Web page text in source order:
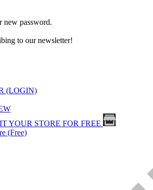
new password.
to our newsletter!
(LOGIN)
YOUR STORE FOR FREE
(Free)